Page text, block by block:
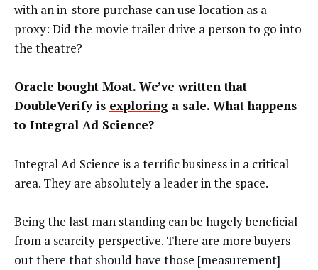
with an in-store purchase can use location as a
proxy: Did the movie trailer drive a person to go into
the theatre?
Oraclebought Moat. We’ve written that
DoubleVerify is exploring a sale. What happens
to Integral Ad Science?
Integral Ad Science is a terrific business in a critical
area. They are absolutely a leader in the space.
Being the last man standing can be hugely beneficial
from a scarcity perspective. There are more buyers
out there that should have those [measurement]